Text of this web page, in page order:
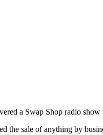
a Swap Shop radio
the sale of anything by